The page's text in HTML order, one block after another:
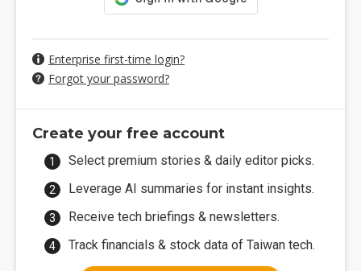
Enterprise first-time login?
Forgot your password?
Create your free account
Select premium stories & daily editor picks.
Leverage AI summaries for instant insights.
Receive tech briefings & newsletters.
Track financials & stock data of Taiwan tech.